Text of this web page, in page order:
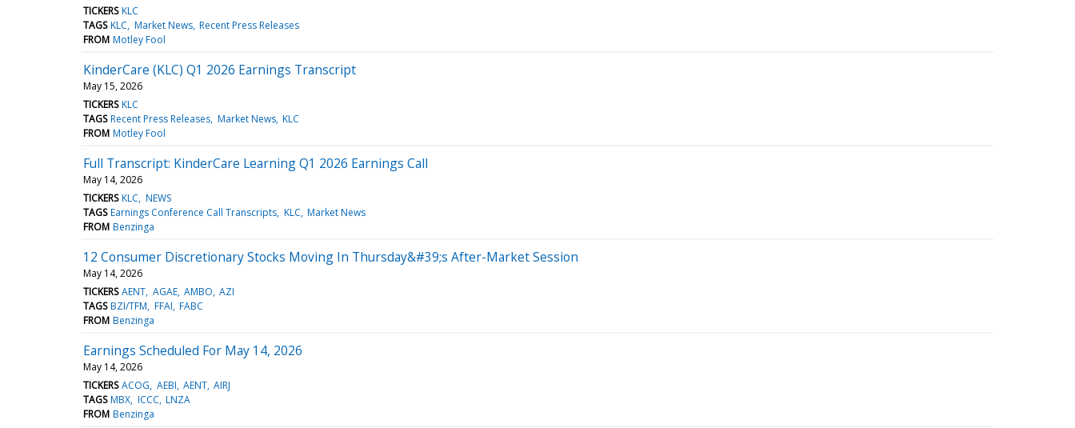
TICKERS KLC
TAGS KLC Market News Recent Press Releases
FROM Motley Fool
KinderCare (KLC) Q1 2026 Earnings Transcript
May 15, 2026
TICKERS KLC
TAGS Recent Press Releases Market News KLC
FROM Motley Fool
Full Transcript: KinderCare Learning Q1 2026 Earnings Call
May 14, 2026
TICKERS KLC NEWS
TAGS Earnings Conference Call Transcripts KLC Market News
FROM Benzinga
12 Consumer Discretionary Stocks Moving In Thursday&#39;s After-Market Session
May 14, 2026
TICKERS AENT AGAE AMBO AZI
TAGS BZI/TFM FFAI FABC
FROM Benzinga
Earnings Scheduled For May 14, 2026
May 14, 2026
TICKERS ACOG AEBI AENT AIRJ
TAGS MBX ICCC LNZA
FROM Benzinga